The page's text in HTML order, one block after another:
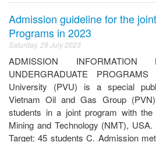
Admission guideline for the
Programs in 2023
Saturday, 29 July 2023
ADMISSION
UNDERGRADUATE
University (PVU) is a special
Vietnam Oil and Gas Group (PVN)
students in a joint program with
Mining and Technology (NMT),
Target: 45 students C. Admission